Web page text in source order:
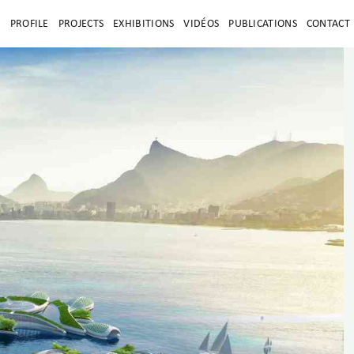
PROFILE PROJECTS EXHIBITIONS VIDÉOS PUBLICATIONS CONTACT